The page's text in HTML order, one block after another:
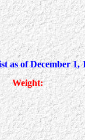
as of December 1,
Weight: